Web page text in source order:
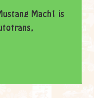
Mach1 is